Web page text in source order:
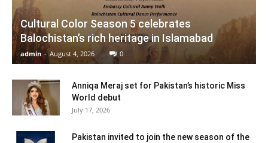
Cultural Color Season 5 celebrates
Balochistan’s rich heritage in Islamabad
admin - August 4, 2026 0
Anniqa Meraj set for Pakistan’s historic Miss
World debut
July 17, 2026
Pakistan invited to join the new season of the